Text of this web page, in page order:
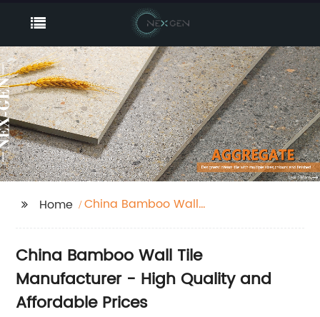
Home
China Bamboo Wall
China Bamboo Wall Tile
Manufacturer - High Quality and
Affordable Prices